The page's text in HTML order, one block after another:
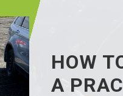
HOW
A